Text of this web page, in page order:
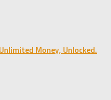
Money, Unlocked.